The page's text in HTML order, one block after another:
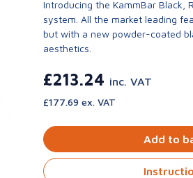
Introducing the KammBar Black,
system. All the market leading
but with a new powder-coated
aesthetics.
£213.24 inc. VAT
£177.69 ex. VAT
Add to